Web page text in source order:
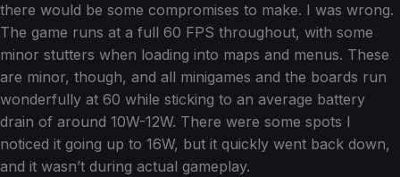
there would be some compromises to make. I was wrong.
The game runs at a full 60 FPS throughout, with some
minor stutters when loading into maps and menus. These
are minor, though, and all minigames and the boards run
wonderfully at 60 while sticking to an average battery
drain of around 10W-12W. There were some spots I
noticed it going up to 16W, but it quickly went back down,
and it wasn’t during actual gameplay.